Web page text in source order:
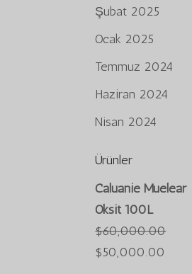
Şubat 2025
Ocak 2025
Temmuz 2024
Haziran 2024
Nisan 2024
Ürünler
Caluanie Muelear
Oksit 100L
$60,000.00
Orijinal
$50,000.00